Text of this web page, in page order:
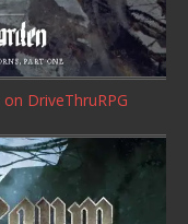
on DriveThruRPG